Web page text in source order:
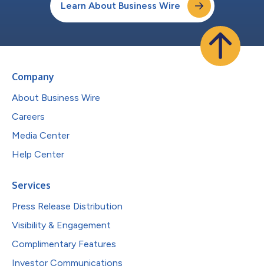
Learn About Business Wire
Company
About Business Wire
Careers
Media Center
Help Center
Services
Press Release Distribution
Visibility & Engagement
Complimentary Features
Investor Communications